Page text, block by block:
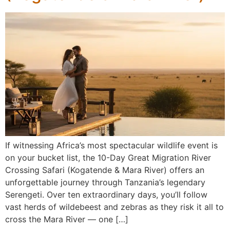
If witnessing Africa’s most spectacular wildlife event is
on your bucket list, the 10-Day Great Migration River
Crossing Safari (Kogatende & Mara River) offers an
unforgettable journey through Tanzania’s legendary
Serengeti. Over ten extraordinary days, you’ll follow
vast herds of wildebeest and zebras as they risk it all to
cross the Mara River — one […]